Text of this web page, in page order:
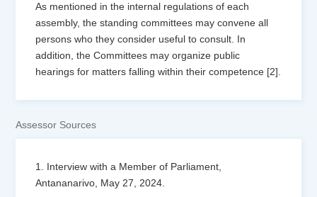
As mentioned in the internal regulations of each
assembly, the standing committees may convene all
persons who they consider useful to consult. In
addition, the Committees may organize public
hearings for matters falling within their competence [2].
Assessor Sources
1. Interview with a Member of Parliament,
Antananarivo, May 27, 2024.